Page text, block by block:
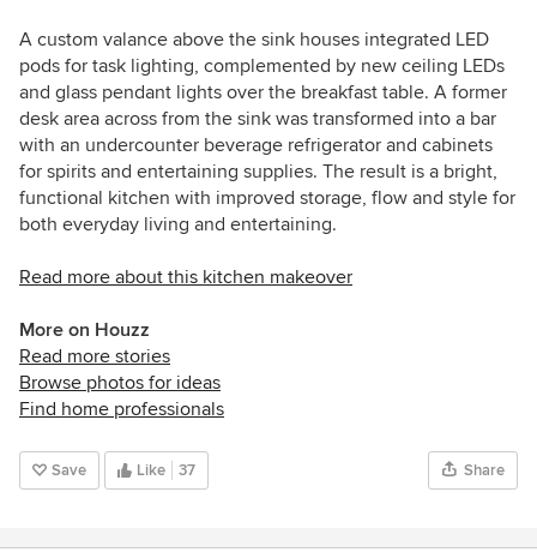
A custom valance above the sink houses integrated LED
pods for task lighting, complemented by new ceiling LEDs
and glass pendant lights over the breakfast table. A former
desk area across from the sink was transformed into a bar
with an undercounter beverage refrigerator and cabinets
for spirits and entertaining supplies. The result is a bright,
functional kitchen with improved storage, flow and style for
both everyday living and entertaining.
Read more about this kitchen makeover
More on Houzz
Read more stories
Browse photos for ideas
Find home professionals
Save Like 37 Share